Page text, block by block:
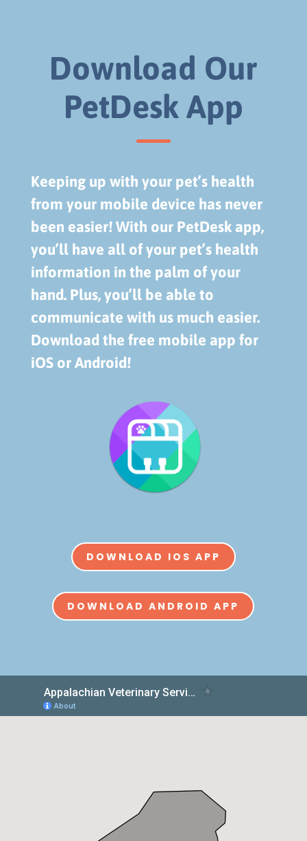
Download Our
PetDesk App
Keeping up with your pet’s health
from your mobile device has never
been easier! With our PetDesk app,
you’ll have all of your pet’s health
information in the palm of your
hand. Plus, you’ll be able to
communicate with us much easier.
Download the free mobile app for
iOS or Android!
DOWNLOAD IOS APP
DOWNLOAD ANDROID APP